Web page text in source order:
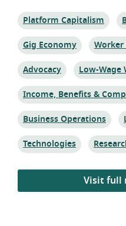
Topic:
Platform Capitalism
Topic:
Gig Economy Topic:
Topic:
Advocacy Topic:
Low-Wage
Topic:
Income, Benefits &
Topic:
Business Operations
Topic:
Technologies Topic:
Visit full